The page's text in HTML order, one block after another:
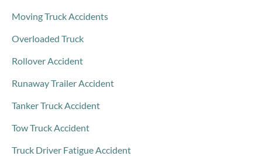
Moving Truck Accidents
Overloaded Truck
Rollover Accident
Runaway Trailer Accident
Tanker Truck Accident
Tow Truck Accident
Truck Driver Fatigue Accident